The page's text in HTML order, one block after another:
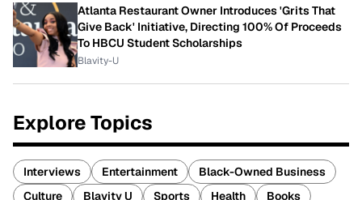
Atlanta Restaurant Owner Introduces 'Grits That
Give Back' Initiative, Directing 100% Of Proceeds
To HBCU Student Scholarships
Blavity-U
Explore Topics
Interviews Entertainment
Black-Owned Business
Culture
Blavity U Sports Health
Books